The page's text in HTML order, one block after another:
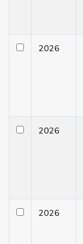
2026
2026
2026